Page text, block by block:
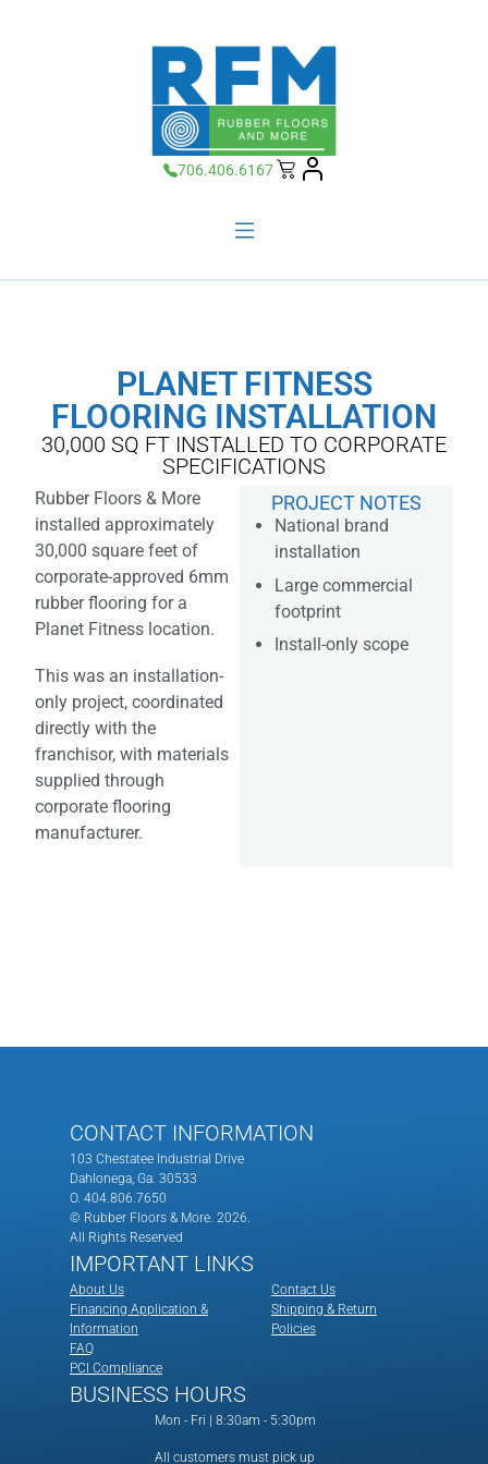
706.406.6167
PLANET FITNESS
FLOORING INSTALLATION
30,000 SQ FT INSTALLED TO CORPORATE
SPECIFICATIONS
Rubber Floors & More
installed approximately
30,000 square feet of
corporate-approved 6mm
rubber flooring for a
Planet Fitness location.
This was an installation-
only project, coordinated
directly with the
franchisor, with materials
supplied through
corporate flooring
manufacturer.
PROJECT NOTES
National brand
installation
Large commercial
footprint
Install-only scope
CONTACT INFORMATION
103 Chestatee Industrial Drive
Dahlonega, Ga. 30533
O. 404.806.7650
© Rubber Floors & More. 2026.
All Rights Reserved
IMPORTANT LINKS
About Us
Financing Application &
Information
FAQ
PCI Compliance
Contact Us
Shipping & Return
Policies
BUSINESS HOURS
Mon - Fri | 8:30am - 5:30pm
All customers must pick up